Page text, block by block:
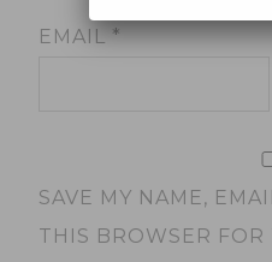
EMAIL*
SAVE MY NAME,
THIS BROWSER